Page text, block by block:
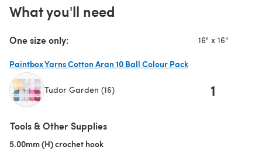
What you'll need
One size only: 16" x 16"
Paintbox Yarns Cotton Aran 10 Ball Colour Pack
Tudor Garden (16) 1
Tools & Other Supplies
5.00mm (H) crochet hook